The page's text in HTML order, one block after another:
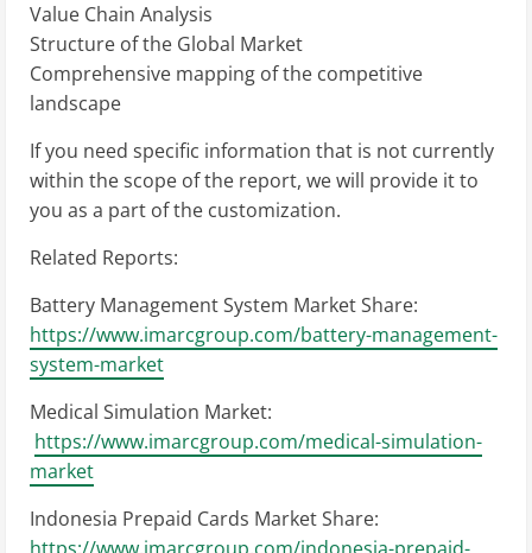
Value Chain Analysis
Structure of the Global Market
Comprehensive mapping of the competitive
landscape
If you need specific information that is not currently
within the scope of the report, we will provide it to
you as a part of the customization.
Related Reports:
Battery Management System Market Share:
https://www.imarcgroup.com/battery-management-
system-market
Medical Simulation Market:
https://www.imarcgroup.com/medical-simulation-
market
Indonesia Prepaid Cards Market Share: